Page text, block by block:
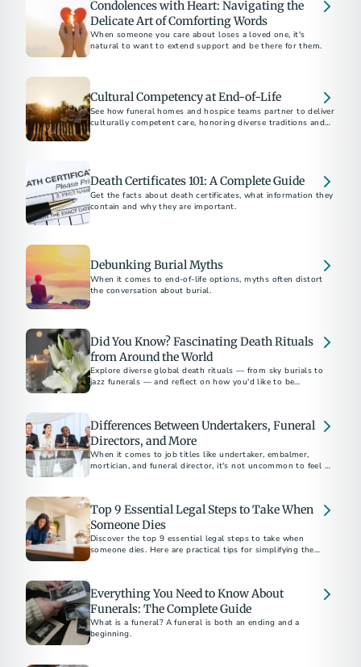
Condolences with Heart: Navigating the
Delicate Art of Comforting Words
When someone you care about loses a loved one, it's
natural to want to extend support and be there for them.
Cultural Competency at End-of-Life
See how funeral homes and hospice teams partner to deliver
culturally competent care, honoring diverse traditions and
Death Certificates 101: A Complete Guide
Get the facts about death certificates, what information they
contain and why they are important.
Debunking Burial Myths
When it comes to end-of-life options, myths often distort
the conversation about burial.
Did You Know? Fascinating Death Rituals
from Around the World
Explore diverse global death rituals — from sky burials to
jazz funerals — and reflect on how you'd like to be
Differences Between Undertakers, Funeral
Directors, and More
When it comes to job titles like undertaker, embalmer,
mortician, and funeral director, it's not uncommon to feel a
Top 9 Essential Legal Steps to Take When
Someone Dies
Discover the top 9 essential legal steps to take when
someone dies. Here are practical tips for simplifying the
Everything You Need to Know About
Funerals: The Complete Guide
What is a funeral? A funeral is both an ending and a
beginning.